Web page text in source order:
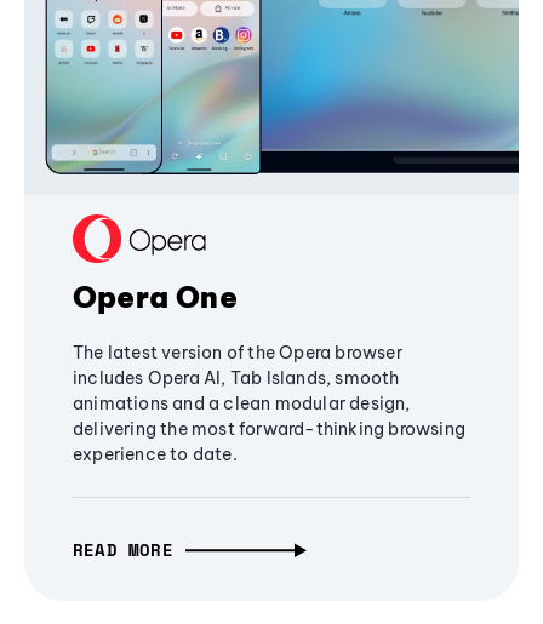
Opera One
The latest version of the Opera browser
includes Opera AI, Tab Islands, smooth
animations and a clean modular design,
delivering the most forward-thinking browsing
experience to date.
READ MORE